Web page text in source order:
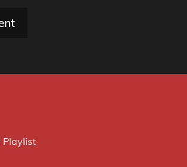
Playlist